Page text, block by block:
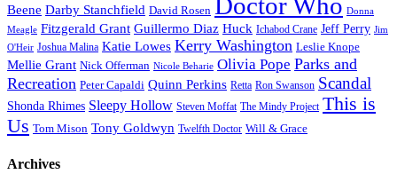
Beene Darby Stanchfield David Rosen
Donna
Meagle Fitzgerald Grant Guillermo Diaz Huck Ichabod Crane Jeff Perry Jim
O'Heir Joshua Malina Katie Lowes Kerry Washington Leslie Knope
Mellie Grant Nick Offerman Nicole Beharie Olivia Pope Parks and
Recreation Peter Capaldi Quinn Perkins Retta Ron Swanson Scandal
Shonda Rhimes Sleepy Hollow Steven Moffat The Mindy Project This is
Us Tom Mison Tony Goldwyn Twelfth Doctor Will & Grace
Archives